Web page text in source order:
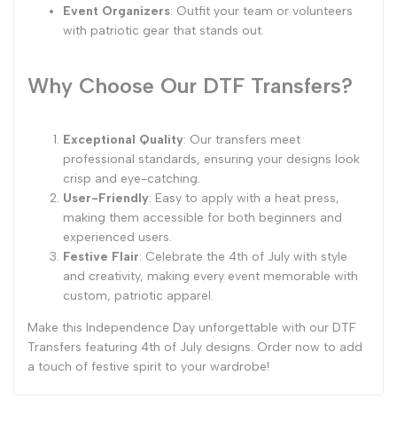
Event Organizers: Outfit your team or volunteers
with patriotic gear that stands out.
Why Choose Our DTF Transfers?
Exceptional Quality: Our transfers meet
professional standards, ensuring your designs look
crisp and eye-catching.
User-Friendly: Easy to apply with a heat press,
making them accessible for both beginners and
experienced users.
Festive Flair: Celebrate the 4th of July with style
and creativity, making every event memorable with
custom, patriotic apparel.
Make this Independence Day unforgettable with our DTF
Transfers featuring 4th of July designs. Order now to add
a touch of festive spirit to your wardrobe!